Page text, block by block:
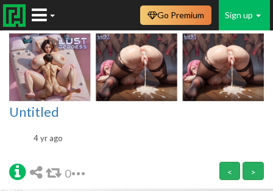
Sign up
Go Premium
Untitled
4 yr ago
0 < >